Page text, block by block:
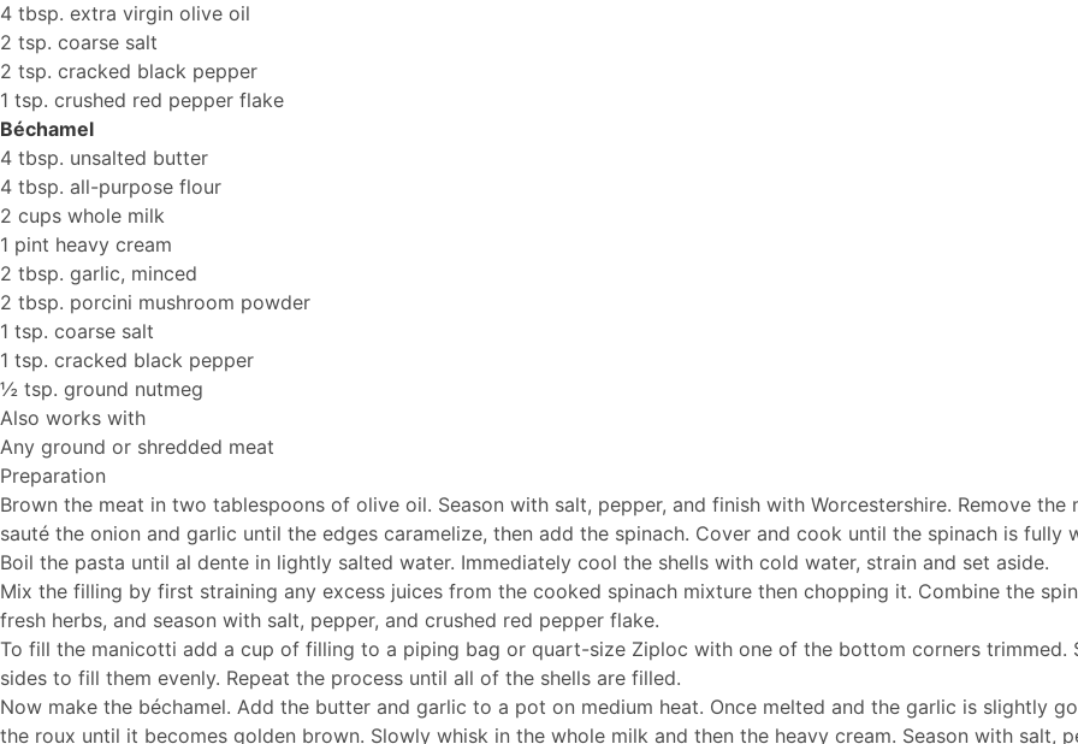
4 tbsp. extra virgin olive oil
2 tsp. coarse salt
2 tsp. cracked black pepper
1 tsp. crushed red pepper flake
Béchamel
4 tbsp. unsalted butter
4 tbsp. all-purpose flour
2 cups whole milk
1 pint heavy cream
2 tbsp. garlic, minced
2 tbsp. porcini mushroom powder
1 tsp. coarse salt
1 tsp. cracked black pepper
½ tsp. ground nutmeg
Also works with
Any ground or shredded meat
Preparation
Brown the meat in two tablespoons of olive oil. Season with salt, pepper, and finish with Worcestershire. Remove
sauté the onion and garlic until the edges caramelize, then add the spinach. Cover and cook until the spinach is
Boil the pasta until al dente in lightly salted water. Immediately cool the shells with cold water, strain and set aside.
Mix the filling by first straining any excess juices from the cooked spinach mixture then chopping it. Combine the
fresh herbs, and season with salt, pepper, and crushed red pepper flake.
To fill the manicotti add a cup of filling to a piping bag or quart-size Ziploc with one of the bottom corners trimmed.
sides to fill them evenly. Repeat the process until all of the shells are filled.
Now make the béchamel. Add the butter and garlic to a pot on medium heat. Once melted and the garlic is slightly
the roux until it becomes golden brown. Slowly whisk in the whole milk and then the heavy cream. Season with salt,